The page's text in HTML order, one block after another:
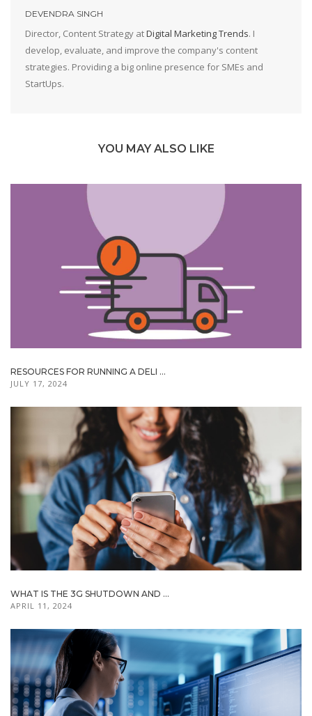
DEVENDRA SINGH
Director, Content Strategy atDigital Marketing Trends. I
develop, evaluate, and improve the company's content
strategies. Providing a big online presence for SMEs and
StartUps.
YOU MAY ALSO LIKE
RESOURCES FOR RUNNING A DELI ...
JULY 17, 2024
WHAT IS THE 3G SHUTDOWN AND ...
APRIL 11, 2024